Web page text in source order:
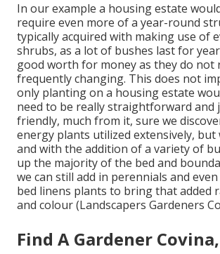
In our example a housing estate
require even more of a year-round
typically acquired with making use of
shrubs, as a lot of bushes last for
good worth for money as they do not
frequently changing. This does not
only planting on a housing estate
need to be really straightforward and
friendly, much from it, sure we
energy plants utilized extensively, but
and with the addition of a variety of
up the majority of the bed and
we can still add in perennials and
bed linens plants to bring that added
and colour (Landscapers Gardeners
Find A Gardener